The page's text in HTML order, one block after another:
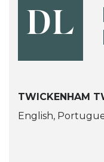
DL
TWICKENHAM
English,